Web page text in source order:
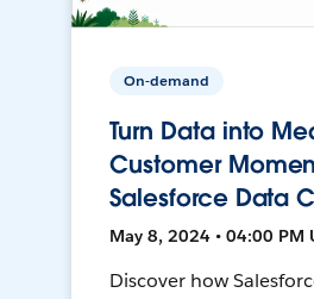
On-demand
Turn Data into
Customer
Salesforce Data
May 8, 2024 • 04:00 PM
Discover how